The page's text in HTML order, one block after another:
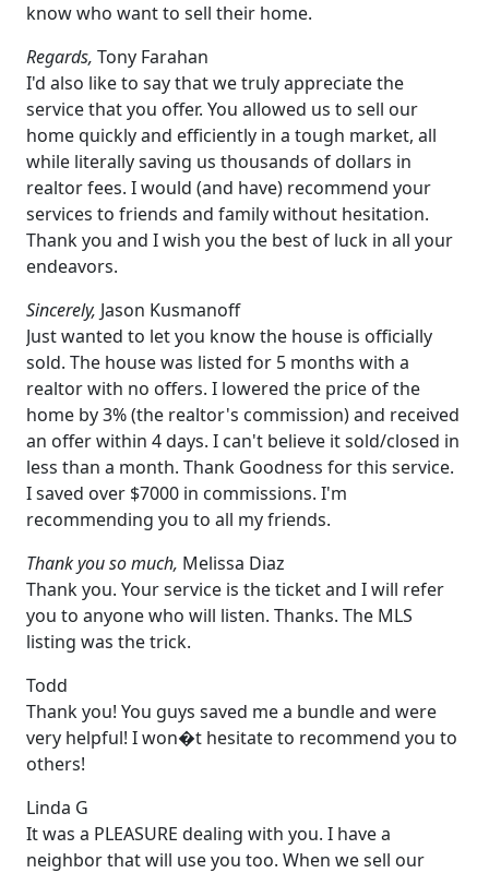
know who want to sell their home.
Regards, Tony Farahan
I'd also like to say that we truly appreciate the
service that you offer. You allowed us to sell our
home quickly and efficiently in a tough market, all
while literally saving us thousands of dollars in
realtor fees. I would (and have) recommend your
services to friends and family without hesitation.
Thank you and I wish you the best of luck in all your
endeavors.
Sincerely, Jason Kusmanoff
Just wanted to let you know the house is officially
sold. The house was listed for 5 months with a
realtor with no offers. I lowered the price of the
home by 3% (the realtor's commission) and received
an offer within 4 days. I can't believe it sold/closed in
less than a month. Thank Goodness for this service.
I saved over $7000 in commissions. I'm
recommending you to all my friends.
Thank you so much, Melissa Diaz
Thank you. Your service is the ticket and I will refer
you to anyone who will listen. Thanks. The MLS
listing was the trick.
Todd
Thank you! You guys saved me a bundle and were
very helpful! I won�t hesitate to recommend you to
others!
Linda G
It was a PLEASURE dealing with you. I have a
neighbor that will use you too. When we sell our